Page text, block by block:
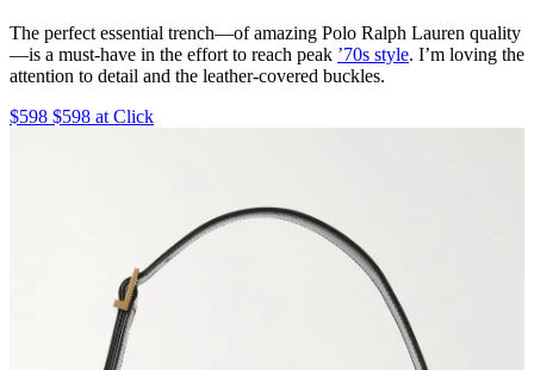
The perfect essential trench—of amazing Polo Ralph Lauren quality
—is a must-have in the effort to reach peak ’70s style. I’m loving the
attention to detail and the leather-covered buckles.
$598 $598 at Click